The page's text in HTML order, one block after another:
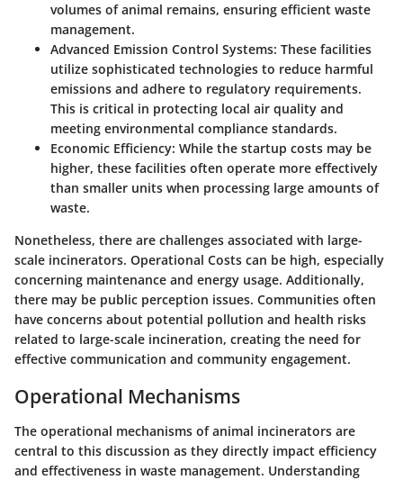
volumes of animal remains, ensuring efficient waste
management.
Advanced Emission Control Systems: These facilities
utilize sophisticated technologies to reduce harmful
emissions and adhere to regulatory requirements.
This is critical in protecting local air quality and
meeting environmental compliance standards.
Economic Efficiency: While the startup costs may be
higher, these facilities often operate more effectively
than smaller units when processing large amounts of
waste.
Nonetheless, there are challenges associated with large-
scale incinerators. Operational Costs can be high, especially
concerning maintenance and energy usage. Additionally,
there may be public perception issues. Communities often
have concerns about potential pollution and health risks
related to large-scale incineration, creating the need for
effective communication and community engagement.
Operational Mechanisms
The operational mechanisms of animal incinerators are
central to this discussion as they directly impact efficiency
and effectiveness in waste management. Understanding